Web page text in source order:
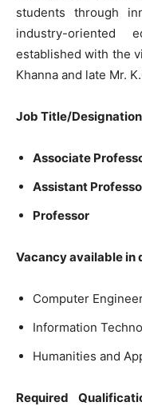
students through
industry-oriented
established with the
Khanna and late Mr.
Job Title/
Associate
Assistant
Professor
Vacancy available in
Computer
Information
Humanities and
Required